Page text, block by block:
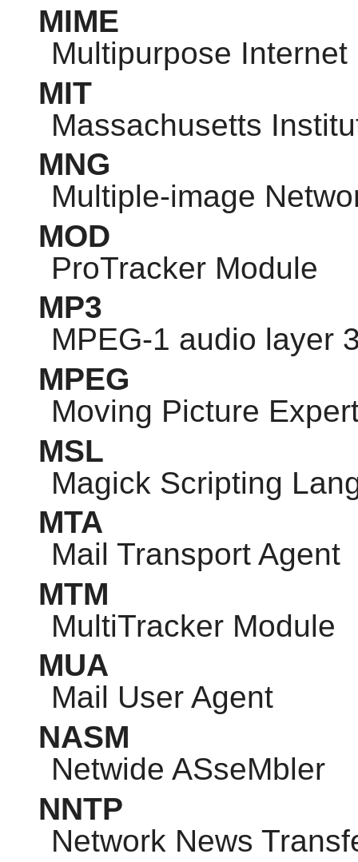
MIME
Multipurpose
MIT
Massachusetts
MNG
Multiple-image
MOD
ProTracker Module
MP3
MPEG-1 audio layer
MPEG
Moving Picture
MSL
Magick Scripting
MTA
Mail Transport Agent
MTM
MultiTracker Module
MUA
Mail User Agent
NASM
Netwide ASseMbler
NNTP
Network News